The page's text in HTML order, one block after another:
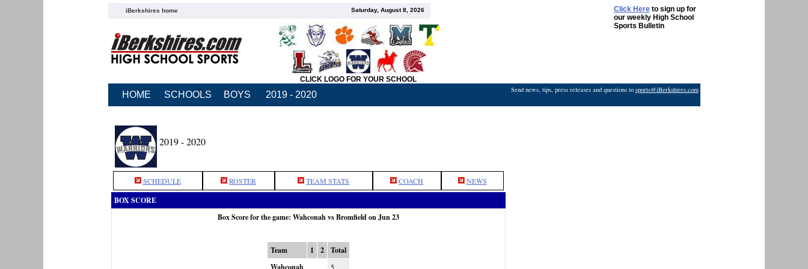
iBerkshires home Saturday, August 8, 2026 Click Hereto sign up for
our weekly High School
Sports Bulletin
CLICK LOGO FOR YOUR SCHOOL
HOME SCHOOLS BOYS 2019 - 2020 Send news, tips, press releases and questions to sports@iBerkshires.com
2019 - 2020
SCHEDULE ROSTER TEAM STATS COACH NEWS
BOX SCORE
Box Score for the game: Wahconah vs Bromfield on Jun 23
Team 1 2
Total
Wahconah
5